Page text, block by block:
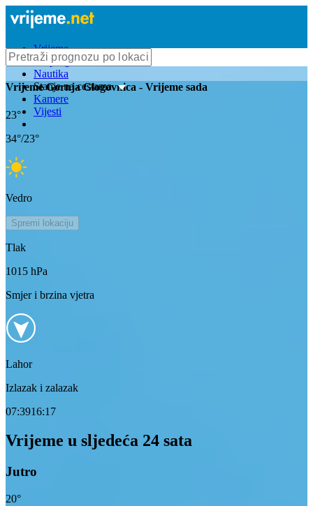
Vrijeme
Bioprognoza
Nautika
Stanje na cestama
Kamere
Vijesti
VrijemeGornja Glogovnica - Vrijeme sada
23°
34°/23°
Vedro
Spremi lokaciju
Tlak
1015 hPa
Smjer i brzina vjetra
Lahor
Izlazak i zalazak
07:3916:17
Vrijeme u sljedeća 24 sata
Jutro
20°